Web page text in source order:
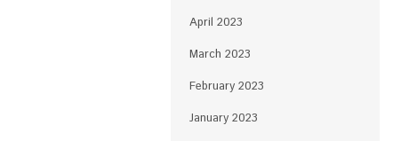
April 2023
March 2023
February 2023
January 2023